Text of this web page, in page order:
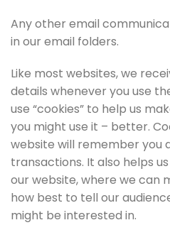
Any other email
in our email folders.
Like most websites, we
details whenever you use
use “cookies” to help us
you might use it – better.
website will remember you
transactions. It also helps
our website, where we can
how best to tell our
might be interested in.